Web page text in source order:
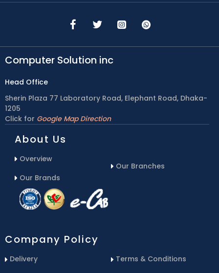
Computer Solution inc
Head Office
Sherin Plaza 77 Laboratory Road, Elephant Road, Dhaka-
1205
Click for Google Map Direction
About Us
Overview
Our Brands
Our Branches
Company Policy
Delivery Terms & Conditions